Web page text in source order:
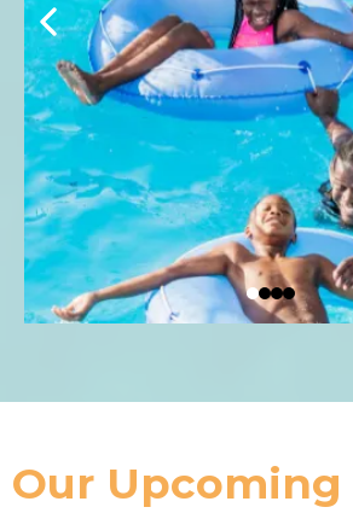
Our Upcoming